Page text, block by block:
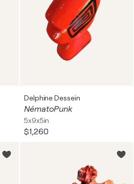
Delphine Dessein
NématoPunk
5x9x5in
$1,260